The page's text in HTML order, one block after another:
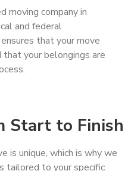
moving company in
and federal
that your move
your belongings are
Start to Finish
is unique, which is why we
tailored to your specific